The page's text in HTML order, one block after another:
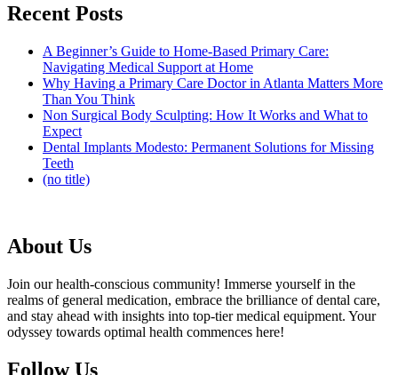
Recent Posts
A Beginner’s Guide to Home-Based Primary Care:
Navigating Medical Support at Home
Why Having a Primary Care Doctor in Atlanta Matters More
Than You Think
Non Surgical Body Sculpting: How It Works and What to
Expect
Dental Implants Modesto: Permanent Solutions for Missing
Teeth
(no title)
About Us
Join our health-conscious community! Immerse yourself in the
realms of general medication, embrace the brilliance of dental care,
and stay ahead with insights into top-tier medical equipment. Your
odyssey towards optimal health commences here!
Follow Us